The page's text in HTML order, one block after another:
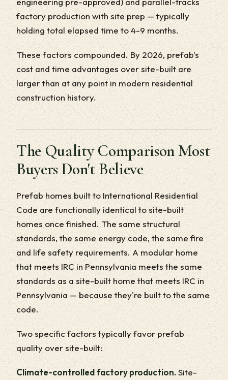
factory production with site prep — typically
holding total elapsed time to 4-9 months.
These factors compounded. By 2026, prefab's
cost and time advantages over site-built are
larger than at any point in modern residential
construction history.
The Quality Comparison Most
Buyers Don't Believe
Prefab homes built to International Residential
Code are functionally identical to site-built
homes once finished. The same structural
standards, the same energy code, the same fire
and life safety requirements. A modular home
that meets IRC in Pennsylvania meets the same
standards as a site-built home that meets IRC in
Pennsylvania — because they're built to the same
code.
Two specific factors typically favor prefab
quality over site-built:
Climate-controlled factory production.Site-